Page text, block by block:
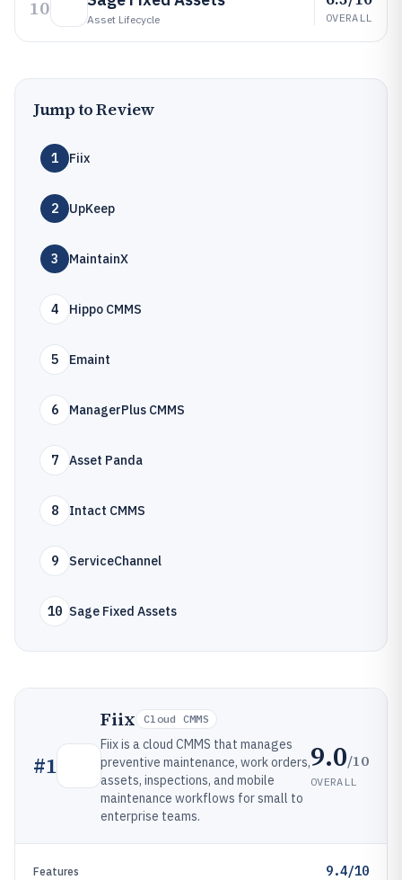
10 Asset Lifecycle OVERALL
Jump to Review
1 Fiix
2 UpKeep
3 MaintainX
4 Hippo CMMS
5 Emaint
6 ManagerPlus CMMS
7 Asset Panda
8 Intact CMMS
9 ServiceChannel
10 Sage Fixed Assets
#1
Fiix Cloud CMMS
Fiix is a cloud CMMS that manages
preventive maintenance, work orders,
assets, inspections, and mobile
maintenance workflows for small to
enterprise teams.
9.0/10
OVERALL
Features 9.4/10